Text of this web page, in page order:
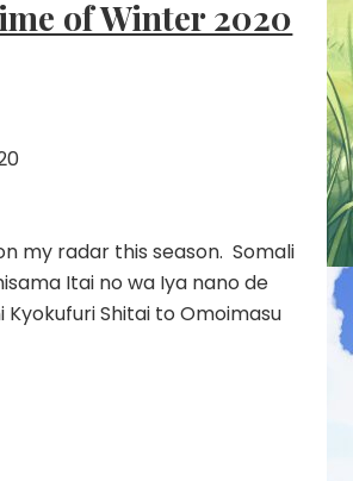
of Winter 2020
my radar this season. Somali
Itai no wa Iya nano de
Kyokufuri Shitai to Omoimasu